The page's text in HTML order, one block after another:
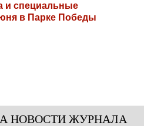
и специальные
в Парке Победы
НОВОСТИ ЖУРНАЛА